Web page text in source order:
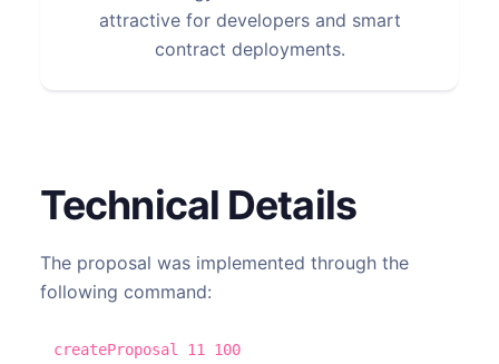
attractive for developers and smart
contract deployments.
Technical Details
The proposal was implemented through the
following command:
createProposal 11 100